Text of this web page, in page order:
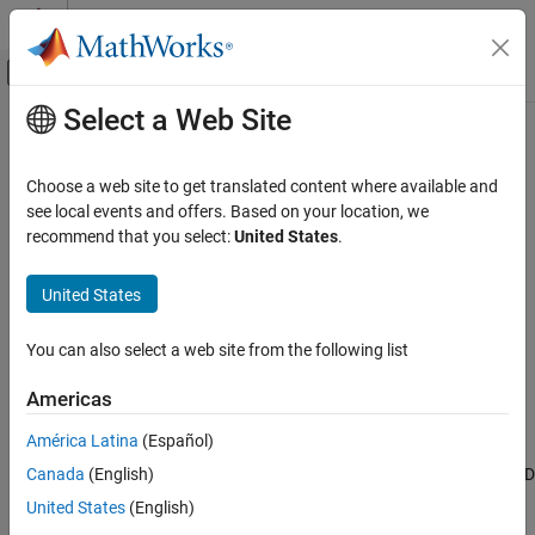
Skip to content
Off-Canvas Navigation Menu Toggle
Documentation Home
Simscape Electrical
Electrical Block Libraries
Integrated Circuits
Logic
D Flip-Flop
ON THIS PAGE
Description
Ports
Parameters
Extended Capabilities
Main Content
D Flip-Flop
Behavioral model of D flip-flop
Since R2024a
Logic
Description
TheD Flip-Flop block implements a behavioral model of a clocked D
flip-flop. The block stores a one-bit value, either
Select a Web Site
Choose a web site to get translated content where available and
see local events and offers. Based on your location, we
recommend that you select:United States.
United States
You can also select a web site from the following list
Americas
América Latina (Español)
Canada (English)
United States (English)